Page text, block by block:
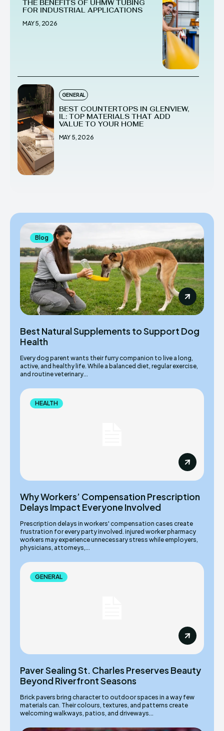
THE BENEFITS OF UHMW TUBING
FOR INDUSTRIAL APPLICATIONS
MAY 5, 2026
GENERAL
BEST COUNTERTOPS IN GLENVIEW,
IL: TOP MATERIALS THAT ADD
VALUE TO YOUR HOME
MAY 5, 2026
Blog
Best Natural Supplements to Support Dog
Health
Every dog parent wants their furry companion to live a long,
active, and healthy life. While a balanced diet, regular exercise,
and routine veterinary...
HEALTH
Why Workers’ Compensation Prescription
Delays Impact Everyone Involved
Prescription delays in workers' compensation cases create
frustration for every party involved. injured worker pharmacy
workers may experience unnecessary stress while employers,
physicians, attorneys,...
GENERAL
Paver Sealing St. Charles Preserves Beauty
Beyond Riverfront Seasons
Brick pavers bring character to outdoor spaces in a way few
materials can. Their colours, textures, and patterns create
welcoming walkways, patios, and driveways...